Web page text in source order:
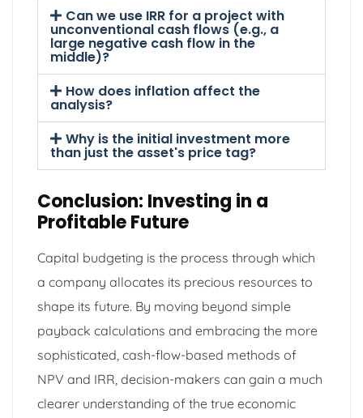
Can we use IRR for a project with
unconventional cash flows (e.g., a
large negative cash flow in the
middle)?
How does inflation affect the
analysis?
Why is the initial investment more
than just the asset's price tag?
Conclusion: Investing in a
Profitable Future
Capital budgeting is the process through which
a company allocates its precious resources to
shape its future. By moving beyond simple
payback calculations and embracing the more
sophisticated, cash-flow-based methods of
NPV and IRR, decision-makers can gain a much
clearer understanding of the true economic